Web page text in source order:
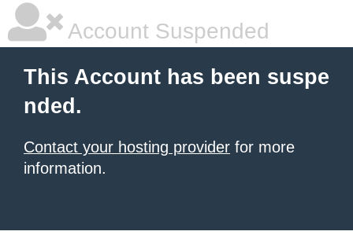
Account Suspended
This Account has been suspe
nded.
Contact your hosting provider for more
information.